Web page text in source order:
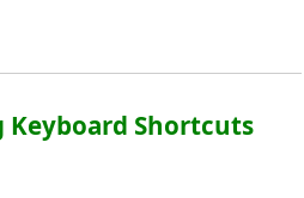
Keyboard Shortcuts